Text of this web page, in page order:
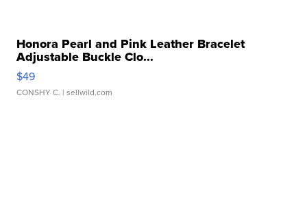
Honora Pearl and Pink Leather Bracelet
Adjustable Buckle Clo...
$49
CONSHY C. | sellwild.com